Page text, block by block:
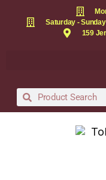
Saturday -
159